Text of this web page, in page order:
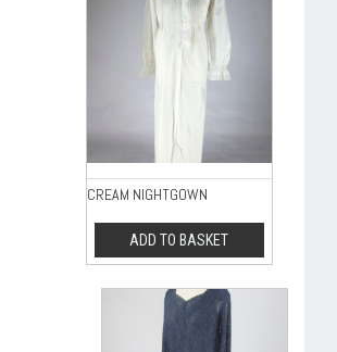
CREAM NIGHTGOWN
ADD TO BASKET